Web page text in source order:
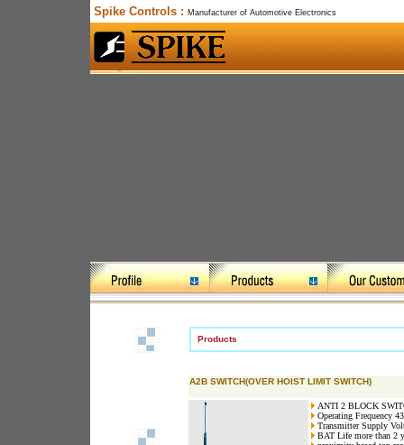
Spike Controls : Manufacturer of Automotive Electronics
Products
A2B SWITCH(OVER HOIST LIMIT SWITCH)
ANTI 2 BLOCK
Operating Frequency
Transmitter Supply
BAT Life more than 2